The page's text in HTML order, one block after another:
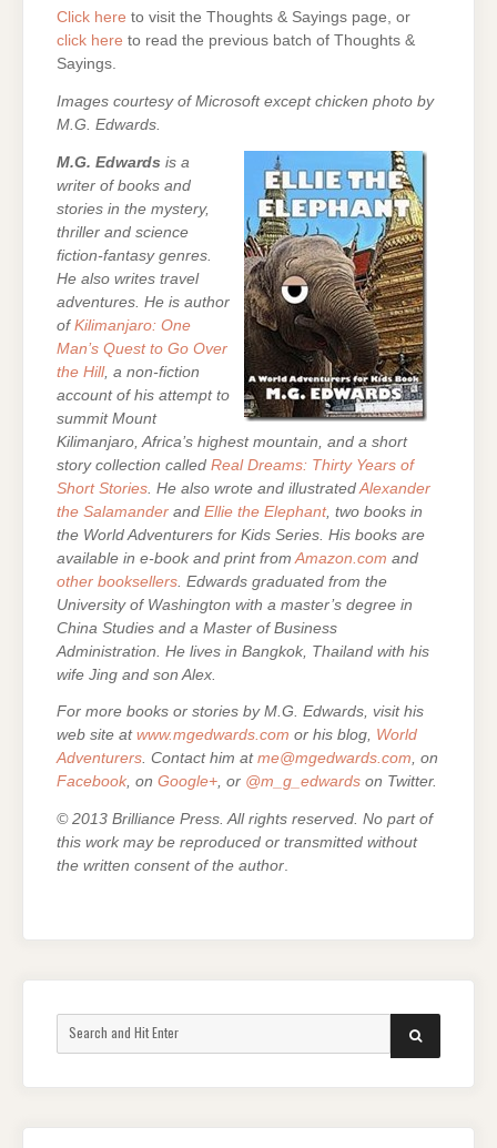
Click here to visit the Thoughts & Sayings page, or
click here to read the previous batch of Thoughts &
Sayings.
Images courtesy of Microsoft except chicken photo by
M.G. Edwards.
M.G. Edwards is a
writer of books and
stories in the mystery,
thriller and science
fiction-fantasy genres.
He also writes travel
adventures. He is author
of Kilimanjaro: One
Man’s Quest to Go Over
the Hill, a non-fiction
account of his attempt to
summit Mount
Kilimanjaro, Africa’s highest mountain, and a short
story collection called Real Dreams: Thirty Years of
Short Stories . He also wrote and illustrated Alexander
the Salamander and Ellie the Elephant, two books in
the World Adventurers for Kids Series. His books are
available in e-book and print from Amazon.com and
other booksellers . Edwards graduated from the
University of Washington with a master’s degree in
China Studies and a Master of Business
Administration. He lives in Bangkok, Thailand with his
wife Jing and son Alex.
For more books or stories by M.G. Edwards, visit his
web site at www.mgedwards.com or his blog, World
Adventurers. Contact him at me@mgedwards.com, on
Facebook, on Google+, or @m_g_edwards on Twitter.
© 2013 Brilliance Press. All rights reserved. No part of
this work may be reproduced or transmitted without
the written consent of the author.
for:
SEARCH